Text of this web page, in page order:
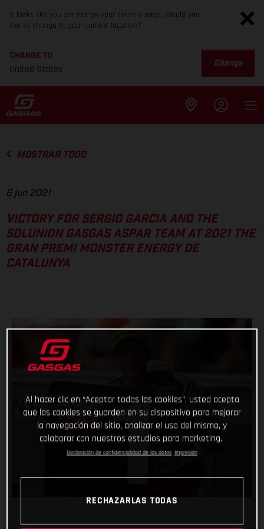
It looks like you are not on your country page. Would you
like to change to your current location?
CHANGE TO
United States
Change
MOSTRAR TODO
6 jun 2021
VICTORY FOR SERGIO GARCIA AND THE
SOLUNION GASGAS ASPAR TEAM AT 2021 THE
GRAN PREMI MONSTER ENERGY DE
CATALUNYA
Al hacer clic en “Aceptar todas las cookies”, usted acepta
que las cookies se guarden en su dispositivo para mejorar
la navegación del sitio, analizar el uso del mismo, y
colaborar con nuestros estudios para marketing.
Declaración de confidencialidad de los datos Impresión
RECHAZARLAS TODAS